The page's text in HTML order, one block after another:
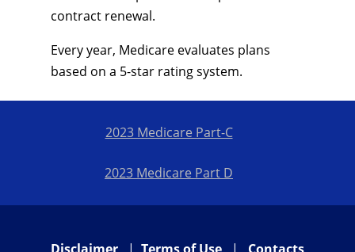
contract renewal.
Every year, Medicare evaluates plans
based on a 5-star rating system.
2023 Medicare Part-C
2023 Medicare Part D